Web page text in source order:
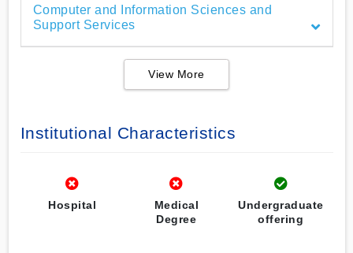
Computer and Information Sciences and
Support Services
View More
Institutional Characteristics
Hospital
Medical
Degree
Undergraduate
offering